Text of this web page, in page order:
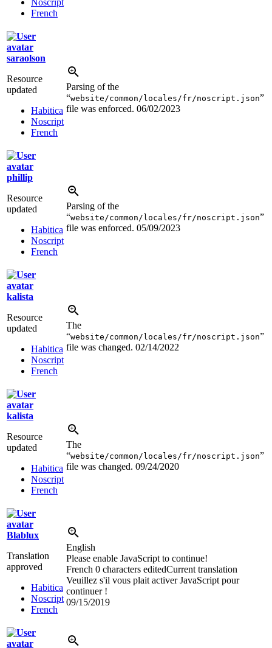
French
saraolson
Resource
updated
Habitica
Noscript
French
Parsing of the
“website/common/locales/fr/noscript.json”
file was enforced. 06/02/2023
phillip
Resource
updated
Habitica
Noscript
French
Parsing of the
“website/common/locales/fr/noscript.json”
file was enforced. 05/09/2023
kalista
Resource
updated
Habitica
Noscript
French
The
“website/common/locales/fr/noscript.json”
file was changed. 02/14/2022
kalista
Resource
updated
Habitica
Noscript
French
The
“website/common/locales/fr/noscript.json”
file was changed. 09/24/2020
Blablux
Translation
approved
Habitica
Noscript
French
English
Please enable JavaScript to continue!
French 0 characters editedCurrent translation
Veuillez s'il vous plait activer JavaScript pour
continuer !
09/15/2019